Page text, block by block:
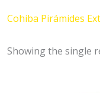
Cohiba Pirámides
Showing the single